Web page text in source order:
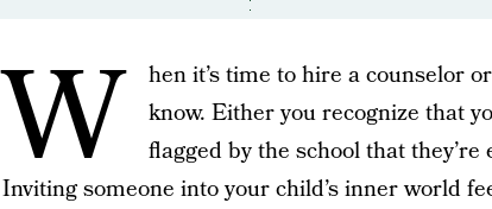
W
hen it’s time to hire a counselor
know. Either you recognize that
flagged by the school that
Inviting someone into your child’s inner world